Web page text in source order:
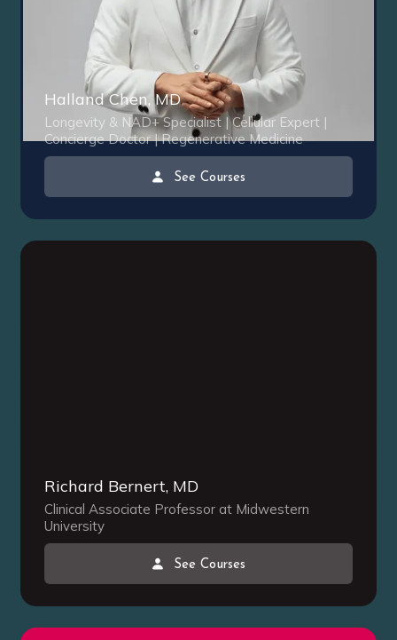
Halland Chen, MD
Longevity & NAD+ Specialist | Cellular Expert |
Concierge Doctor | Regenerative Medicine
See Courses
Richard Bernert, MD
Clinical Associate Professor at Midwestern
University
See Courses